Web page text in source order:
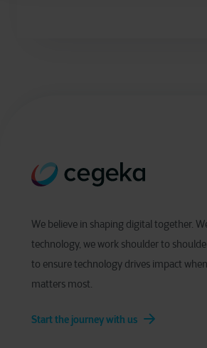
We believe in shaping digital together.
technology, we work shoulder to
to ensure technology drives impact
matters most.
Start the journey with us